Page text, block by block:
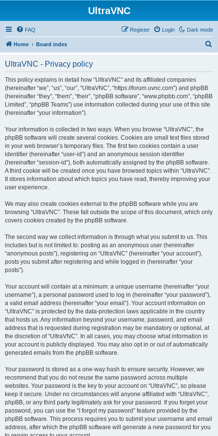
UltraVNC
Dark mode
FAQ Login
Register
Home Board index
UltraVNC - Privacy policy
This policy explains in detail how “UltraVNC” and its affiliated companies
(hereinafter “we”, “us”, “our”, “UltraVNC”, “https://forum.uvnc.com”) and phpBB
(hereinafter “they”, “them”, “their”, “phpBB software”, “www.phpbb.com”, “phpBB
Limited”, “phpBB Teams”) use information collected during your use of this site
(hereinafter “your information”).
Your information is collected in two ways. When you browse “UltraVNC”, the
phpBB software will create several cookies. Cookies are small text files stored
in your web browser’s temporary files. The first two cookies contain a user
identifier (hereinafter “user-id”) and an anonymous session identifier
(hereinafter “session-id”), both automatically assigned by the phpBB software.
A third cookie will be created once you have browsed topics within “UltraVNC”.
It stores information about which topics you have read, thereby improving your
user experience.
We may also create cookies external to the phpBB software while you are
browsing “UltraVNC”. These fall outside the scope of this document, which only
covers cookies created by the phpBB software.
The second way we collect information is through what you submit to us. This
includes but is not limited to: posting as an anonymous user (hereinafter
“anonymous posts”), registering on “UltraVNC” (hereinafter “your account”),
posts you submit after registering and while logged in (hereinafter “your
posts”).
Your account will contain at a minimum: a unique username (hereinafter “your
username”), a personal password used to log in (hereinafter “your password”),
a valid email address (hereinafter “your email”). Your account information on
“UltraVNC” is protected by the data-protection laws applicable in the country
that hosts us. Any information beyond your username, password, and email
address that is requested during registration may be mandatory or optional, at
the discretion of “UltraVNC”. In all cases, you may choose what information in
your account is publicly displayed. You may also opt in or out of automatically
generated emails from the phpBB software.
Your password is stored as a one-way hash to ensure security. However, we
recommend that you do not reuse the same password across multiple
websites. Your password is the key to your account on “UltraVNC”, so please
keep it secure. Under no circumstances will anyone affiliated with “UltraVNC”,
phpBB, or any third party legitimately ask for your password. If you forget your
password, you can use the “I forgot my password” feature provided by the
phpBB software. This process requires you to submit your username and email
address, after which the phpBB software will generate a new password for you